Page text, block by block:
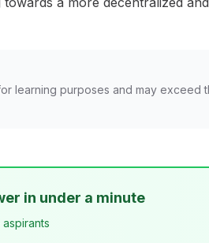
learning purposes and may exceed
in under a minute